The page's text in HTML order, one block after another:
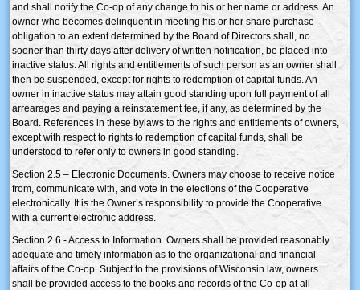
and shall notify the Co-op of any change to his or her name or address. An
owner who becomes delinquent in meeting his or her share purchase
obligation to an extent determined by the Board of Directors shall, no
sooner than thirty days after delivery of written notification, be placed into
inactive status. All rights and entitlements of such person as an owner shall
then be suspended, except for rights to redemption of capital funds. An
owner in inactive status may attain good standing upon full payment of all
arrearages and paying a reinstatement fee, if any, as determined by the
Board. References in these bylaws to the rights and entitlements of owners,
except with respect to rights to redemption of capital funds, shall be
understood to refer only to owners in good standing.
Section 2.5 – Electronic Documents. Owners may choose to receive notice
from, communicate with, and vote in the elections of the Cooperative
electronically. It is the Owner’s responsibility to provide the Cooperative
with a current electronic address.
Section 2.6 - Access to Information. Owners shall be provided reasonably
adequate and timely information as to the organizational and financial
affairs of the Co-op. Subject to the provisions of Wisconsin law, owners
shall be provided access to the books and records of the Co-op at all